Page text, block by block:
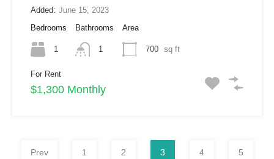
Added: June 15, 2023
Bedrooms
1
Bathrooms
1
Area
700 sq ft
For Rent
$1,300 Monthly
Prev 1 2 3 4 5